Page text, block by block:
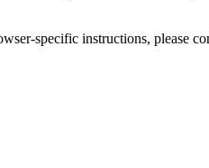
specific instructions, please